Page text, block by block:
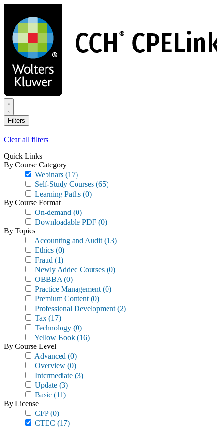
main
content
Filters
Clear all filters
Quick Links
By Course Category
Webinars (17)
Self-Study Courses (65)
Learning Paths (0)
By Course Format
On-demand (0)
Downloadable PDF (0)
By Topics
Accounting and Audit (13)
Ethics (0)
Fraud (1)
Newly Added Courses (0)
OBBBA (0)
Practice Management (0)
Premium Content (0)
Professional Development (2)
Tax (17)
Technology (0)
Yellow Book (16)
By Course Level
Advanced (0)
Overview (0)
Intermediate (3)
Update (3)
Basic (11)
By License
CFP(0)
CTEC (17)